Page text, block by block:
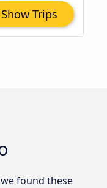
Show Trips
found these